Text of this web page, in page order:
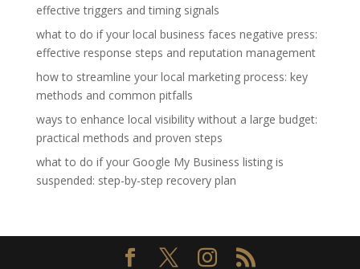
effective triggers and timing signals
what to do if your local business faces negative press:
effective response steps and reputation management
how to streamline your local marketing process: key
methods and common pitfalls
ways to enhance local visibility without a large budget:
practical methods and proven steps
what to do if your Google My Business listing is
suspended: step-by-step recovery plan